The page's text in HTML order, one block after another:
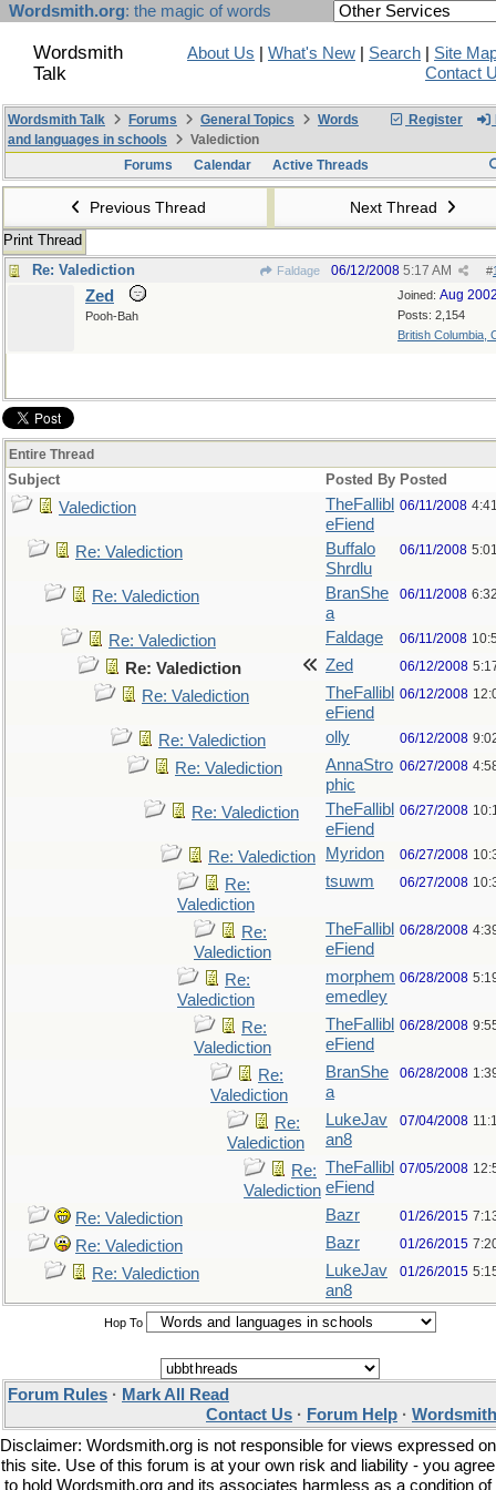
Wordsmith.org: the magic of words
Wordsmith
Talk
About Us What's New Search
Site
Contact
Register
Wordsmith Talk Forums General Topics
Words
and languages in schools
Valediction
Forums
Calendar Active Threads
Previous Thread Next Thread
Print Thread
Re: Valediction
Faldage #
06/12/2008 5:17 AM
Joined: Aug
Posts: 2,154
British Columbia,
Zed
Pooh-Bah
Entire Thread
Subject Posted By Posted
Valediction
TheFallibl
eFiend
06/11/2008
Re: Valediction
Buffalo
Shrdlu
06/11/2008
Re: Valediction
BranShe
a
06/11/2008
Re: Valediction Faldage 06/11/2008
Re: Valediction Zed 06/12/2008
Re: Valediction
TheFallibl
eFiend
06/12/2008
Re: Valediction olly 06/12/2008
Re: Valediction
AnnaStro
phic
06/27/2008
Re: Valediction
TheFallibl
eFiend
06/27/2008
Re: Valediction Myridon 06/27/2008
Re:
Valediction
tsuwm 06/27/2008
Re:
Valediction
TheFallibl
eFiend
06/28/2008
Re:
Valediction
morphem
emedley
06/28/2008
Re:
Valediction
TheFallibl
eFiend
06/28/2008
Re:
Valediction
BranShe
a
06/28/2008
Re:
Valediction
LukeJav
an8
07/04/2008
Re:
Valediction
TheFallibl
eFiend
07/05/2008
Re: Valediction Bazr 01/26/2015
Re: Valediction Bazr 01/26/2015
Re: Valediction
LukeJav
an8
01/26/2015
Hop To
Forum Rules · Mark All Read
Contact Us · Forum Help ·
Disclaimer: Wordsmith.org is not responsible for views expressed on
this site. Use of this forum is at your own risk and liability - you agree
to hold Wordsmith.org and its associates harmless as a condition of